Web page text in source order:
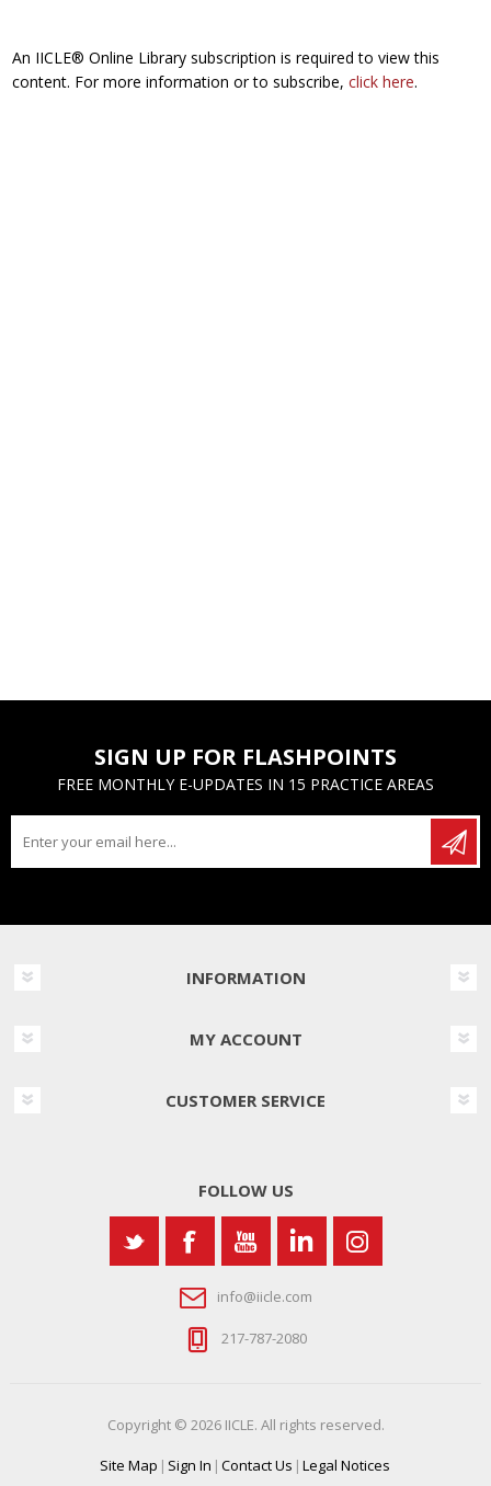
An IICLE® Online Library subscription is required to view this
content. For more information or to subscribe,click here.
SIGN UP FOR FLASHPOINTS
FREE MONTHLY E-UPDATES IN 15 PRACTICE AREAS
INFORMATION
MY ACCOUNT
CUSTOMER SERVICE
FOLLOW US
info@iicle.com
217-787-2080
Copyright © 2026 IICLE. All rights reserved.
Site Map | Sign In | Contact Us | Legal Notices